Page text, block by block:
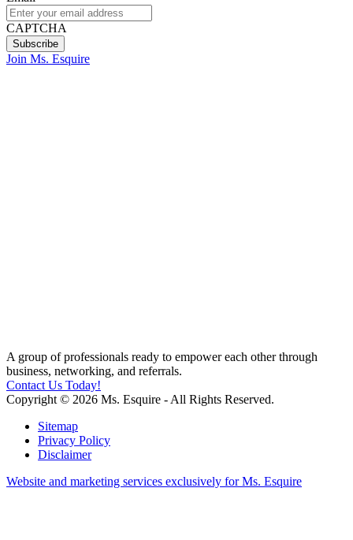
CAPTCHA
Join Ms. Esquire
A group of professionals ready to empower each other through
business, networking, and referrals.
Contact Us Today!
Copyright © 2026 Ms. Esquire - All Rights Reserved.
Sitemap
Privacy Policy
Disclaimer
Website and marketing services exclusively for Ms. Esquire